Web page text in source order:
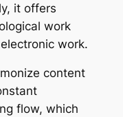
it offers
work
work.
content
flow, which